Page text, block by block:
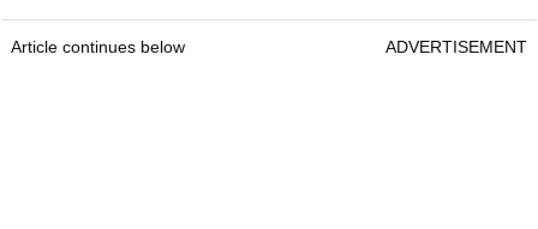
Article continues below ADVERTISEMENT